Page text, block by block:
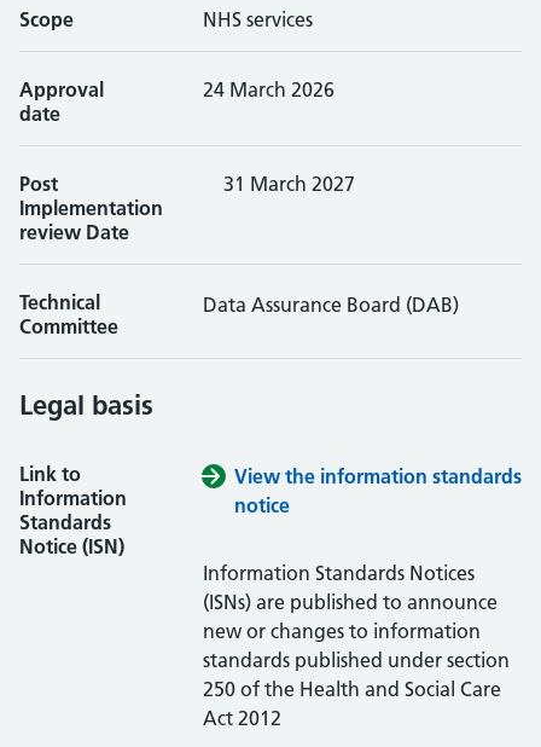
Scope NHS services
Approval
date
24 March 2026
Post
Implementation
review Date
31 March 2027
Technical
Committee
Data Assurance Board (DAB)
Legal basis
Link to
Information
Standards
Notice (ISN)
View the information standards
notice
Information Standards Notices
(ISNs) are published to announce
new or changes to information
standards published under section
250 of the Health and Social Care
Act 2012